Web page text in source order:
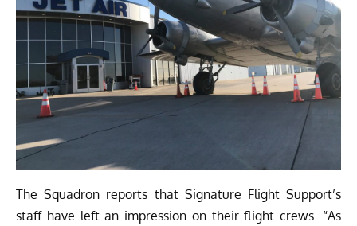
The Squadron reports that Signature Flight Support’s
staff have left an impression on their flight crews. “As